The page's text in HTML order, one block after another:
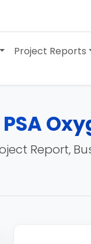
Project Reports
PSA
Report,